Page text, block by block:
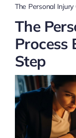
About Us
Mass Tort
Contact Us
The Personal
The
Process
Step